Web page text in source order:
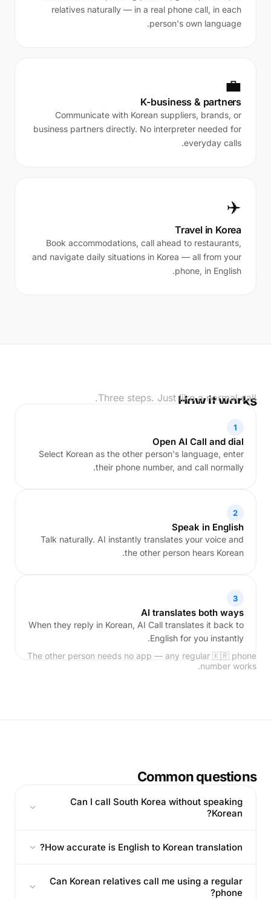
relatives naturally — in a real phone call, in each
person's own language.
💼
K-business & partners
Communicate with Korean suppliers, brands, or
business partners directly. No interpreter needed for
everyday calls.
✈️
Travel in Korea
Book accommodations, call ahead to restaurants,
and navigate daily situations in Korea — all from your
phone, in English.
How it works
Three steps. Just like a normal call.
1
Open AI Call and dial
Select Korean as the other person's language, enter
their phone number, and call normally.
2
Speak in English
Talk naturally. AI instantly translates your voice and
the other person hears Korean.
3
AI translates both ways
When they reply in Korean, AI Call translates it back to
English for you instantly.
The other person needs no app — any regular 🇰🇷 phone
number works.
Common questions
Can I call South Korea without speaking
Korean?
How accurate is English to Korean translation?
Can Korean relatives call me using a regular
phone?